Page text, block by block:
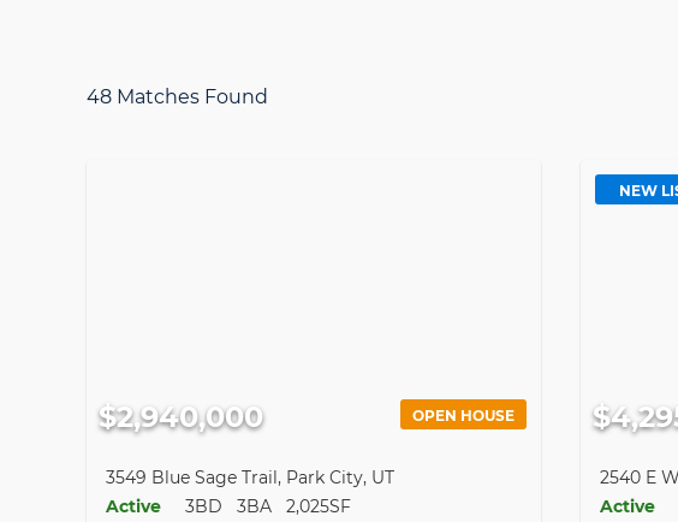
48 Matches Found
OPEN HOUSE
$2,940,000
3549 Blue Sage Trail, Park City, UT
Active
3BD 3BA 2,025SF
NEW
2540 E
Active